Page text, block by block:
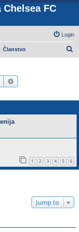
FC
Login
Članstvo
Search
1 2 3 4 5 6
Jump to